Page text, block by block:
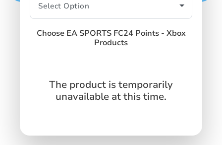
Choose EA SPORTS FC24 Points - Xbox
Products
The product is temporarily
unavailable at this time.